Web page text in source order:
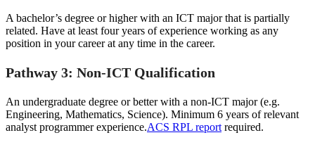
A bachelor’s degree or higher with an ICT major that is partially
related. Have at least four years of experience working as any
position in your career at any time in the career.
Pathway 3: Non-ICT Qualification
An undergraduate degree or better with a non-ICT major (e.g.
Engineering, Mathematics, Science). Minimum 6 years of relevant
analyst programmer experience.ACS RPL report required.